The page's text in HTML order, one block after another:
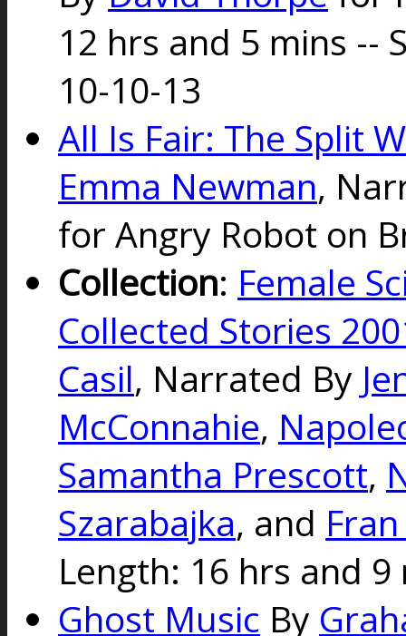
12 hrs and 5 mins --
10-10-13
All Is Fair: The Split
Emma Newman,
for Angry Robot on
Collection: Female
Collected Stories
Casil, Narrated By
McConnahie,
Samantha Prescott,
Szarabajka, and
Length: 16 hrs and 9
Ghost Music By